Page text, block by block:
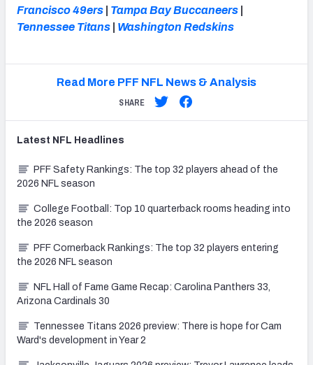
Francisco 49ers
Tampa Bay Buccaneers
Tennessee Titans
Washington Redskins
Read More PFF NFL News & Analysis
SHARE
Latest NFL Headlines
PFF Safety Rankings: The top 32 players ahead of the
2026 NFL season
College Football: Top 10 quarterback rooms heading into
the 2026 season
PFF Cornerback Rankings: The top 32 players entering
the 2026 NFL season
NFL Hall of Fame Game Recap: Carolina Panthers 33,
Arizona Cardinals 30
Tennessee Titans 2026 preview: There is hope for Cam
Ward's development in Year 2